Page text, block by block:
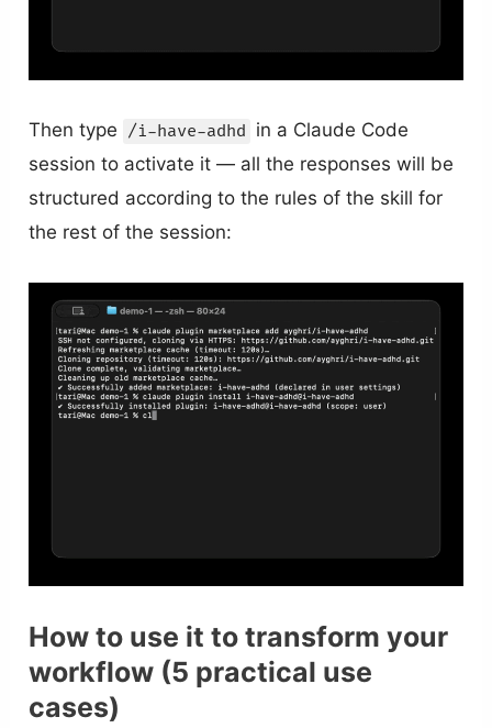
Then type /i-have-adhd in a Claude Code
session to activate it — all the responses will be
structured according to the rules of the skill for
the rest of the session:
How to use it to transform your
workflow (5 practical use
cases)